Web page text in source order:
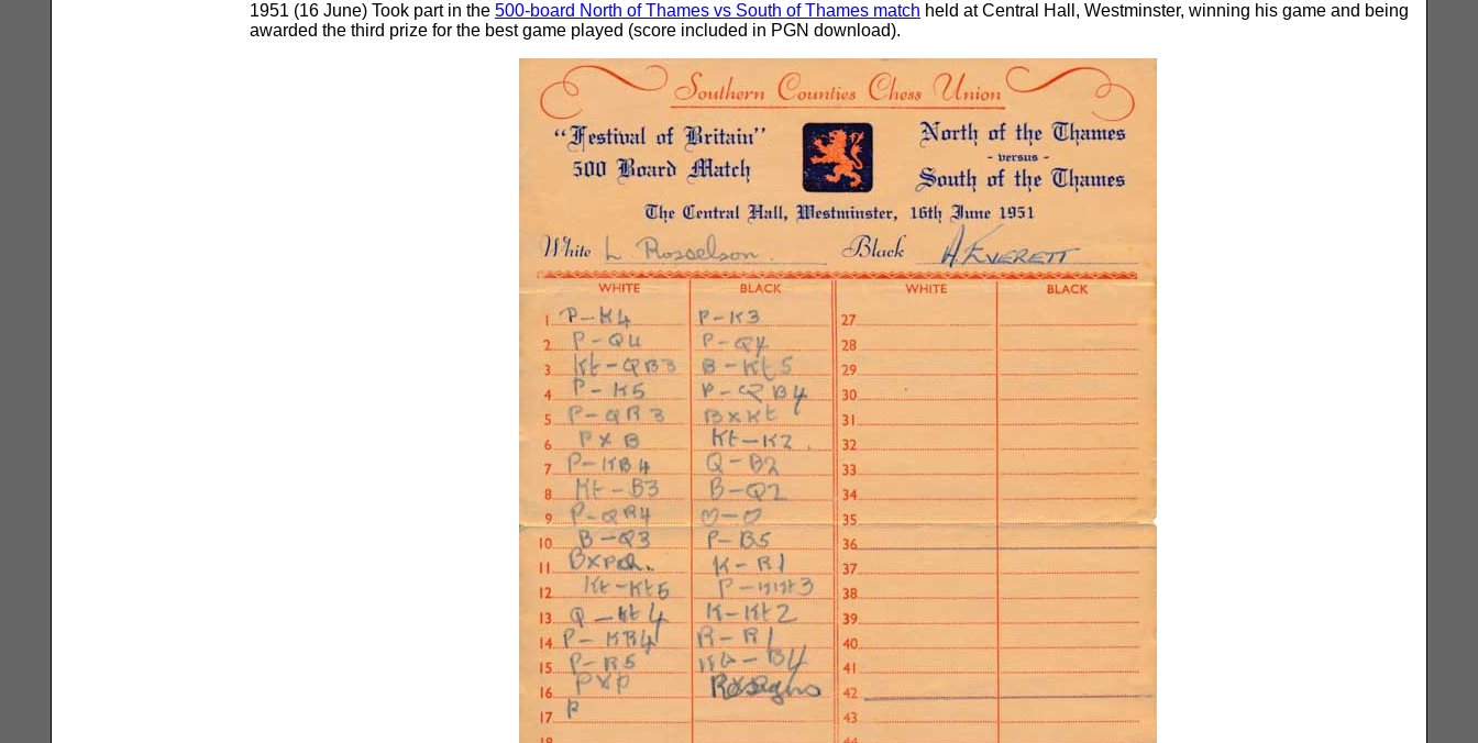
1951 (16 June) Took part in the 500-board North of Thames vs South of Thames match held at Central Hall, Westminster, winning his game and being
awarded the third prize for the best game played (score included in PGN download).